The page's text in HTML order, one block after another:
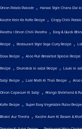
Onion Potato Pakode , Halwai Style Chana Dal
Kacche Kele Ke Kofte Recipe , Crispy Chilli Potato
Paratha | Onion Chilli Paratha , Easy & Quick
Recipe , Restaurant Style Soya Curry Recipe ,
Dosa Recipe , Aloo Puri Breakfast Special Recipe
Recipe , Drumstick ki sabzi Recipe , Lauki ki
Sabji Recipe , Laal Math Ki Thali Recipe , Aloo
Onion Capsicum Ki Sabji , Mango Shrikhand &
Kofte Recipe , Super Easy Vegetable Pulav Recipe
Bhakri Aur Thecha , Kacche Aam Ki Rasam &